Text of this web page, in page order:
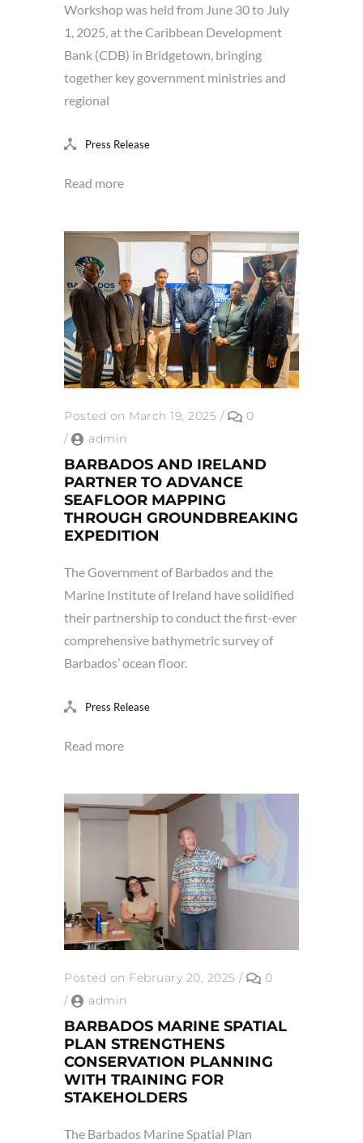
Workshop was held from June 30 to July
1, 2025, at the Caribbean Development
Bank (CDB) in Bridgetown, bringing
together key government ministries and
regional
Press Release
Read more
Posted on March 19, 2025 /
0
/
admin
BARBADOS AND IRELAND
PARTNER TO ADVANCE
SEAFLOOR MAPPING
THROUGH GROUNDBREAKING
EXPEDITION
The Government of Barbados and the
Marine Institute of Ireland have solidified
their partnership to conduct the first-ever
comprehensive bathymetric survey of
Barbados’ ocean floor.
Press Release
Read more
Posted on February 20, 2025 /
0
/
admin
BARBADOS MARINE SPATIAL
PLAN STRENGTHENS
CONSERVATION PLANNING
WITH TRAINING FOR
STAKEHOLDERS
The Barbados Marine Spatial Plan